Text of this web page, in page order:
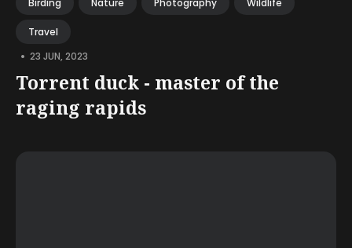
Birding Nature Photography Wildlife
Travel
• 23 JUN, 2023
Torrent duck - master of the
raging rapids